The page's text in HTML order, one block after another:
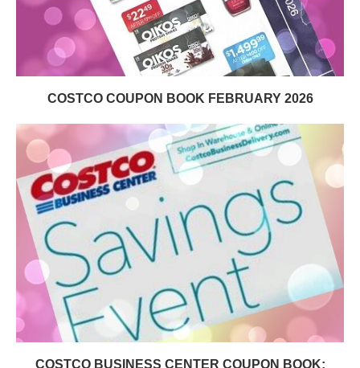
COSTCO COUPON BOOK FEBRUARY 2026
COSTCO BUSINESS CENTER COUPON BOOK: